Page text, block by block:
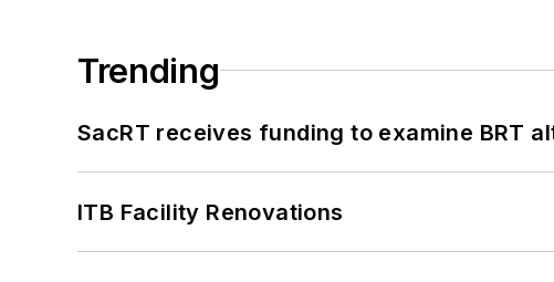
Trending
SacRT receives funding to examine BRT
ITB Facility Renovations